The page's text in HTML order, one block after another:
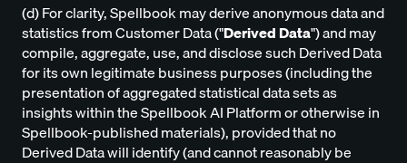
(d) For clarity, Spellbook may derive anonymous data and
statistics from Customer Data ("Derived Data") and may
compile, aggregate, use, and disclose such Derived Data
for its own legitimate business purposes (including the
presentation of aggregated statistical data sets as
insights within the Spellbook AI Platform or otherwise in
Spellbook-published materials), provided that no
Derived Data will identify (and cannot reasonably be